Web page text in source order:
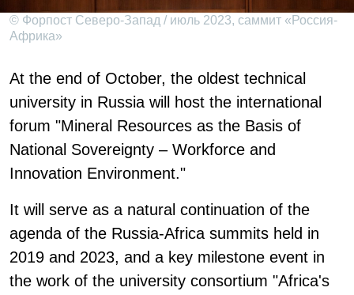
© Форпост Северо-Запад / июль 2023, саммит «Россия-
Африка»
At the end of October, the oldest technical
university in Russia will host the international
forum "Mineral Resources as the Basis of
National Sovereignty – Workforce and
Innovation Environment."
It will serve as a natural continuation of the
agenda of the Russia-Africa summits held in
2019 and 2023, and a key milestone event in
the work of the university consortium "Africa's